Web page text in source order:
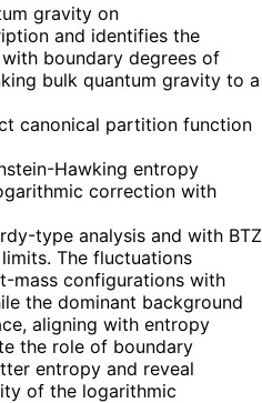
gravity on
and identifies the
boundary degrees of
bulk quantum gravity to a
canonical partition function
Hawking entropy
correction with
type analysis and with BTZ
The fluctuations
mass configurations with
the dominant background
aligning with entropy
the role of boundary
entropy and reveal
of the logarithmic